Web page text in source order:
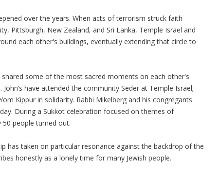
over the years. When acts of terrorism struck faith
Pittsburgh, New Zealand, and Sri Lanka, Temple Israel and
each other's buildings, eventually extending that circle to
some of the most sacred moments on each other's
have attended the community Seder at Temple Israel;
Kippur in solidarity. Rabbi Mikelberg and his congregants
During a Sukkot celebration focused on themes of
50 people turned out.
has taken on particular resonance against the backdrop of the
honestly as a lonely time for many Jewish people.